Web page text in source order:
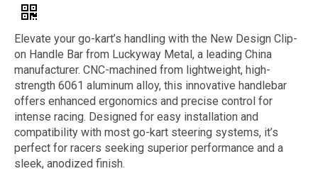
Elevate your go-kart’s handling with the New Design Clip-
on Handle Bar from Luckyway Metal, a leading China
manufacturer. CNC-machined from lightweight, high-
strength 6061 aluminum alloy, this innovative handlebar
offers enhanced ergonomics and precise control for
intense racing. Designed for easy installation and
compatibility with most go-kart steering systems, it’s
perfect for racers seeking superior performance and a
sleek, anodized finish.